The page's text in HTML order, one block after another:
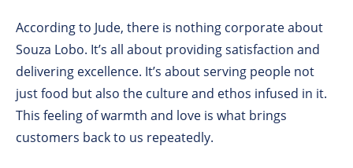
According to Jude, there is nothing corporate about
Souza Lobo. It’s all about providing satisfaction and
delivering excellence. It’s about serving people not
just food but also the culture and ethos infused in it.
This feeling of warmth and love is what brings
customers back to us repeatedly.